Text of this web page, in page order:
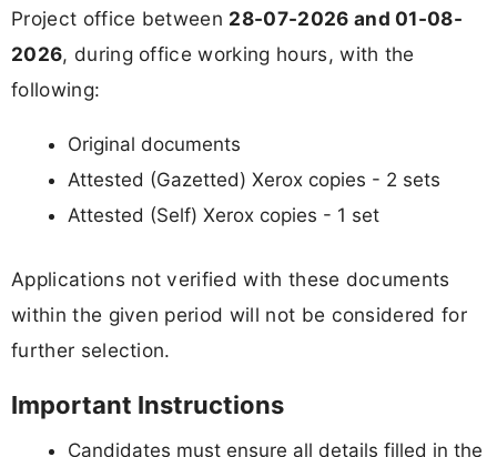
Project office between 28-07-2026 and 01-08-
2026, during office working hours, with the
following:
Original documents
Attested (Gazetted) Xerox copies - 2 sets
Attested (Self) Xerox copies - 1 set
Applications not verified with these documents
within the given period will not be considered for
further selection.
Important Instructions
Candidates must ensure all details filled in the